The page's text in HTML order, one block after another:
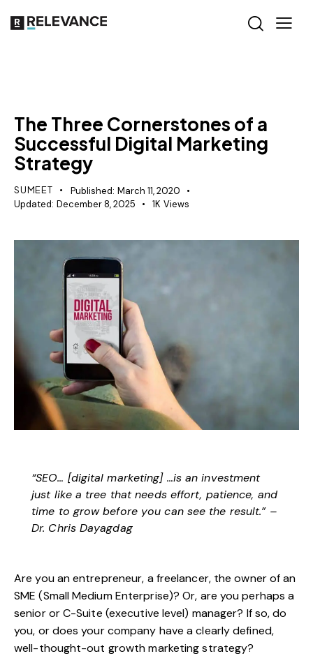
The Three Cornerstones of a
Successful Digital Marketing
Strategy
SUMEET Published: March 11, 2020
Updated: December 8, 2025 1K Views
“SEO… [digital marketing] …is an investment
just like a tree that needs effort, patience, and
time to grow before you can see the result.” –
Dr. Chris Dayagdag
Are you an entrepreneur, a freelancer, the owner of an
SME (Small Medium Enterprise)? Or, are you perhaps a
senior or C-Suite (executive level) manager? If so, do
you, or does your company have a clearly defined,
well-thought-out growth marketing strategy?